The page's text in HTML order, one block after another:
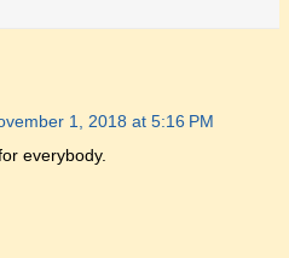
1, 2018 at 5:16 PM
everybody.